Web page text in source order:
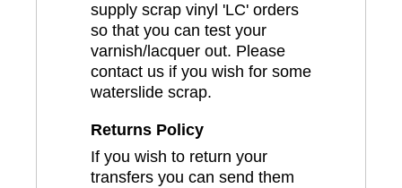
supply scrap vinyl 'LC' orders
so that you can test your
varnish/lacquer out. Please
contact us if you wish for some
waterslide scrap.
Returns Policy
If you wish to return your
transfers you can send them